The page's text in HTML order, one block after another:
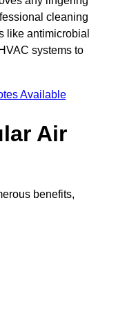
cleaning
like antimicrobial
systems to
Available
Air
benefits,